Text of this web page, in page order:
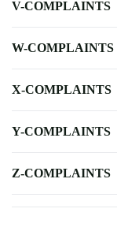
V-COMPLAINTS
W-COMPLAINTS
X-COMPLAINTS
Y-COMPLAINTS
Z-COMPLAINTS